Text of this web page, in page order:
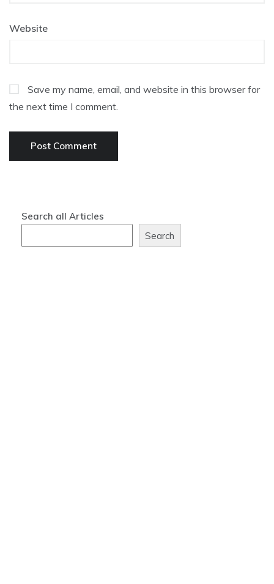
Website
Save my name, email, and website in this browser for
the next time I comment.
Search all Articles
Search